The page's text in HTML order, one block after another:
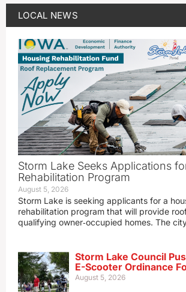
LOCAL NEWS
Storm Lake Seeks Applications
Rehabilitation Program
August 5, 2026
Storm Lake is seeking applicants for a
rehabilitation program that will provide
qualifying owner‑occupied homes. The
Storm Lake Council
E-Scooter Ordinance
August 5, 2026